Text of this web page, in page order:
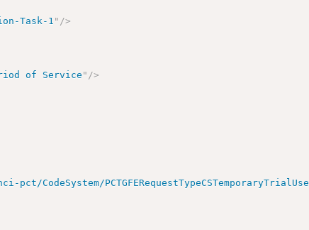
Task-1 " />
of Service" />
CodeSystem/PCTGFERequestTypeCSTemporaryTrialUse